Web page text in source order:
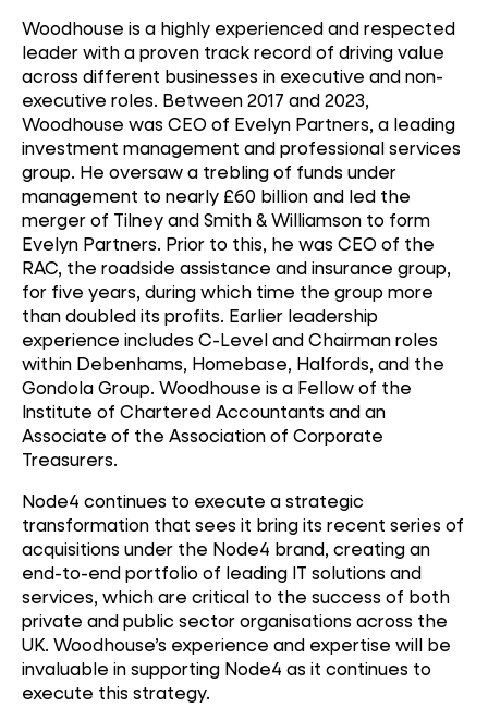
Woodhouse is a highly experienced and respected
leader with a proven track record of driving value
across different businesses in executive and non-
executive roles. Between 2017 and 2023,
Woodhouse was CEO of Evelyn Partners, a leading
investment management and professional services
group. He oversaw a trebling of funds under
management to nearly £60 billion and led the
merger of Tilney and Smith & Williamson to form
Evelyn Partners. Prior to this, he was CEO of the
RAC, the roadside assistance and insurance group,
for five years, during which time the group more
than doubled its profits. Earlier leadership
experience includes C-Level and Chairman roles
within Debenhams, Homebase, Halfords, and the
Gondola Group. Woodhouse is a Fellow of the
Institute of Chartered Accountants and an
Associate of the Association of Corporate
Treasurers.
Node4 continues to execute a strategic
transformation that sees it bring its recent series of
acquisitions under the Node4 brand, creating an
end-to-end portfolio of leading IT solutions and
services, which are critical to the success of both
private and public sector organisations across the
UK. Woodhouse’s experience and expertise will be
invaluable in supporting Node4 as it continues to
execute this strategy.